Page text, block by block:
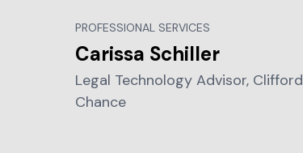
PROFESSIONAL SERVICES
Carissa Schiller
Legal Technology Advisor, Clifford
Chance